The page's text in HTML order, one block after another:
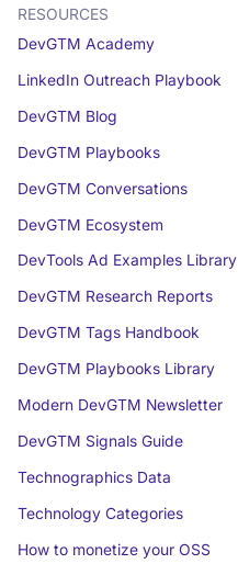
RESOURCES
DevGTM Academy
LinkedIn Outreach Playbook
DevGTM Blog
DevGTM Playbooks
DevGTM Conversations
DevGTM Ecosystem
DevTools Ad Examples Library
DevGTM Research Reports
DevGTM Tags Handbook
DevGTM Playbooks Library
Modern DevGTM Newsletter
DevGTM Signals Guide
Technographics Data
Technology Categories
How to monetize your OSS